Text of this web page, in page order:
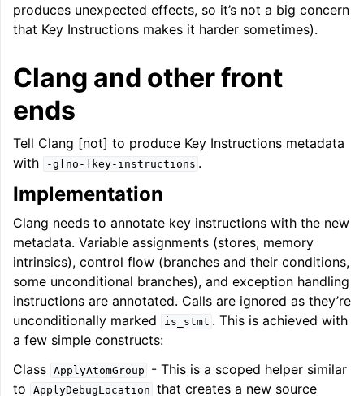
produces unexpected effects, so it’s not a big concern
that Key Instructions makes it harder sometimes).
Clang and other front
ends
Tell Clang [not] to produce Key Instructions metadata
with
-g[no-]key-instructions .
Implementation
Clang needs to annotate key instructions with the new
metadata. Variable assignments (stores, memory
intrinsics), control flow (branches and their conditions,
some unconditional branches), and exception handling
instructions are annotated. Calls are ignored as they’re
unconditionally marked
is_stmt . This is achieved with
a few simple constructs:
Class ApplyAtomGroup
- This is a scoped helper similar
to
ApplyDebugLocation that creates a new source